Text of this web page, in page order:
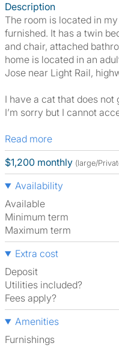
Description
The room is located in
furnished. It has a twin
and chair, attached
home is located in an
Jose near Light Rail,
I have a cat that does
I’m sorry but I cannot
Read more
$1,200 monthly (large/
Availability
Available
Minimum term
Maximum term
Extra cost
Deposit
Utilities included?
Fees apply?
Amenities
Furnishings